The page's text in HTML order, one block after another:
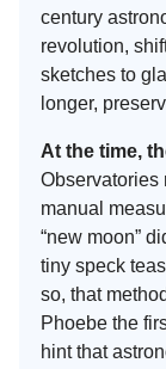
century
revolution,
sketches to
longer,
At the time,
Observatories
manual
“new moon”
tiny speck
so, that
Phoebe the
hint that